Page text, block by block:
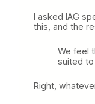
I asked IAG
this, and the
We feel
suited
Right,